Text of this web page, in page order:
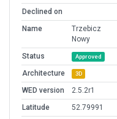
Declined on
Name
Trzebicz
Nowy
Status
Approved
Architecture 3D
WED version
2.5.2r1
Latitude
52.79991